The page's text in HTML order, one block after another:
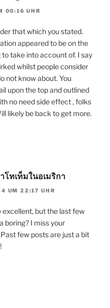
00:16 UHR
that which you stated.
appeared to be on the
take into account of. I say
whilst people consider
not know about. You
upon the top and outlined
no need side effect , folks
likely be back to get more.
โทเท็มในอเมริกา
UM 22:17 UHR
excellent, but the last few
boring? I miss your
few posts are just a bit